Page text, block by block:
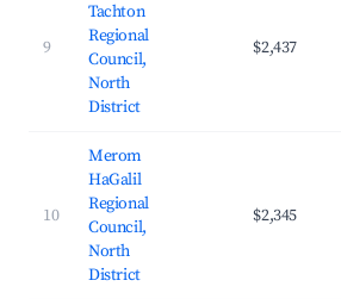
9
Tachton
Regional
Council,
North
District
$2,437
10
Merom
HaGalil
Regional
Council,
North
District
$2,345